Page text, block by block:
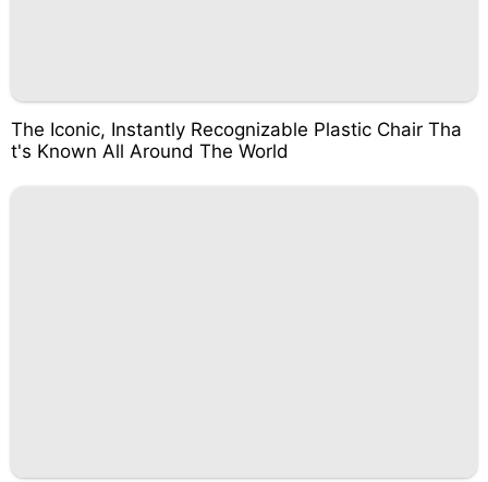
The Iconic, Instantly Recognizable Plastic Chair Tha
t's Known All Around The World